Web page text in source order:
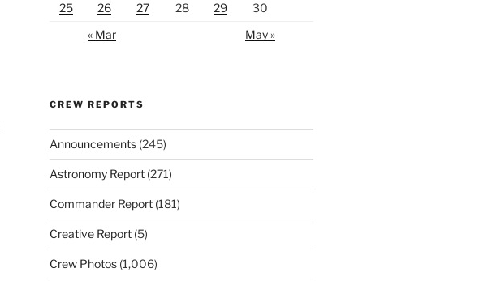
25
26 27 28 29
30
« Mar
May »
CREW REPORTS
Announcements(245)
Astronomy Report(271)
Commander Report(181)
Creative Report(5)
Crew Photos(1,006)